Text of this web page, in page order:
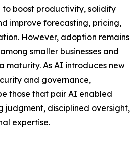
to boost productivity, solidify
improve forecasting, pricing,
However, adoption remains
smaller businesses and
maturity. As AI introduces new
and governance,
those that pair AI enabled
judgment, disciplined oversight,
expertise.